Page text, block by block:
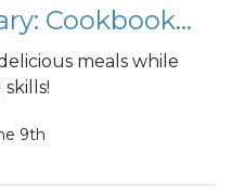
Fort Shafter Library: Cookbook Book Club
meals while
9th